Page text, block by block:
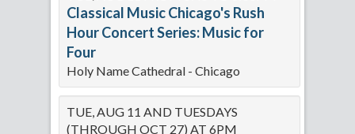
Classical Music Chicago's Rush
Hour Concert Series: Music for
Four
Holy Name Cathedral - Chicago
TUE, AUG 11 AND TUESDAYS
(THROUGH OCT 27) AT 6PM